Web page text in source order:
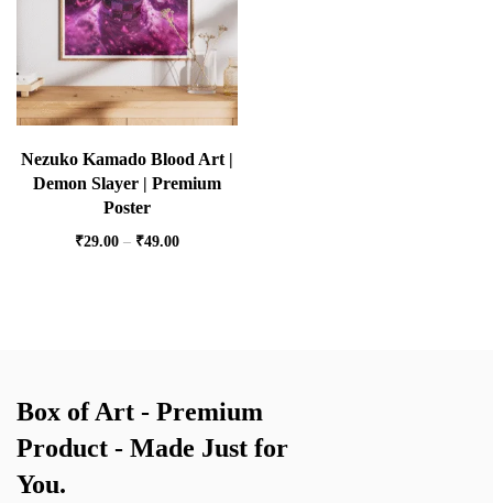
Nezuko Kamado Blood Art |
Demon Slayer | Premium
Poster
₹29.00 – ₹49.00
Box of Art - Premium
Product - Made Just for
You.